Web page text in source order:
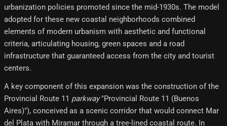
urbanization policies promoted since the mid-1930s. The model
adopted for these new coastal neighborhoods combined
elements of modern urbanism with aesthetic and functional
criteria, articulating housing, green spaces and a road
infrastructure that guaranteed access from the city and tourist
centers.
A key component of this expansion was the construction of the
Provincial Route 11 parkway"Provincial Route 11 (Buenos
Aires)"), conceived as a scenic corridor that would connect Mar
del Plata with Miramar through a tree-lined coastal route. In